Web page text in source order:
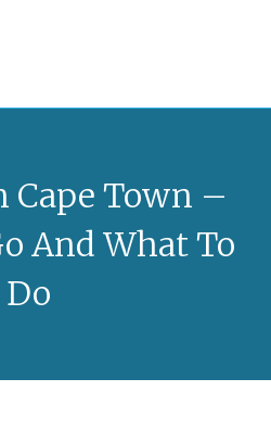
Town –
And What To
Do